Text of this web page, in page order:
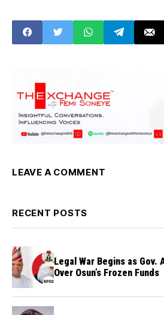
LEAVE A COMMENT
RECENT POSTS
Legal War Begins as Gov.
Over Osun’s Frozen Funds